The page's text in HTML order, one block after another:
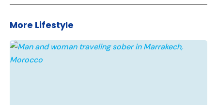
More Lifestyle